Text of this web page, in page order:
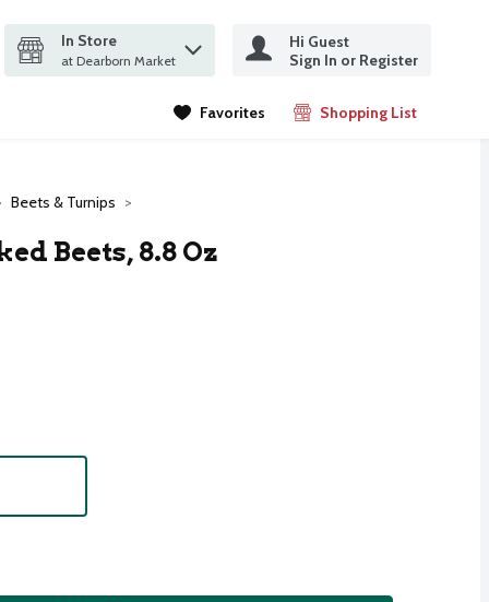
search query
In Store
at Dearborn Market
Hi Guest
Sign In or Register
Favorites Shopping List
.
Beets & Turnips
Beets, 8.8 Oz